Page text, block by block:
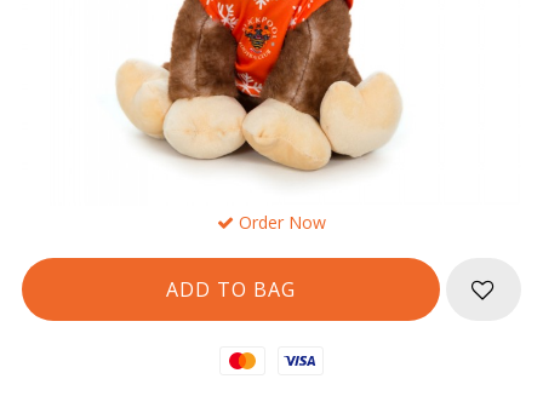
Order Now
Mastercard
Visa